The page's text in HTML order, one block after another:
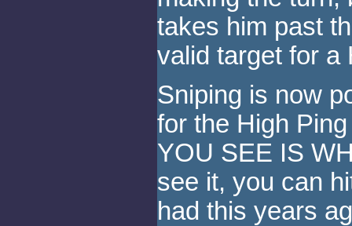
takes him past
valid target for a
Sniping is now
for the High
YOU SEE IS
see it, you can
had this years